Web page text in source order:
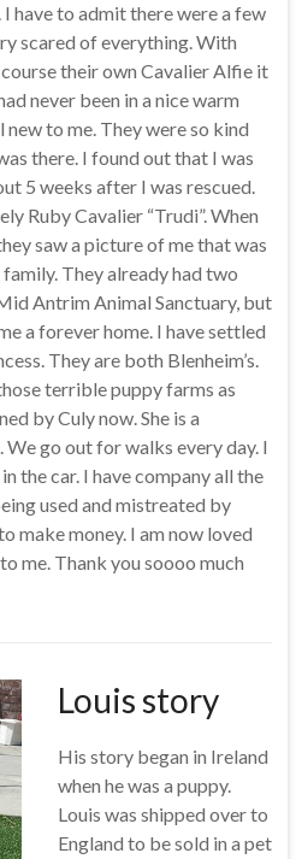
have to admit there were a few
scared of everything. With
their own Cavalier Alfie it
never been in a nice warm
to me. They were so kind
there. I found out that I was
5 weeks after I was rescued.
Ruby Cavalier “Trudi”. When
saw a picture of me that was
They already had two
Antrim Animal Sanctuary, but
a forever home. I have settled
They are both Blenheim’s.
terrible puppy farms as
by Culy now. She is a
go out for walks every day. I
the car. I have company all the
used and mistreated by
make money. I am now loved
me. Thank you soooo much
Louis story
His story began in Ireland
when he was a puppy.
Louis was shipped over to
England to be sold in a pet